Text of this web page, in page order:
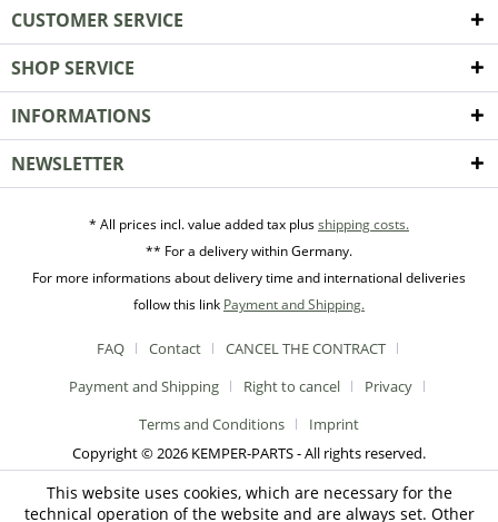
CUSTOMER SERVICE
SHOP SERVICE
INFORMATIONS
NEWSLETTER
* All prices incl. value added tax plusshipping costs.
** For a delivery within Germany.
For more informations about delivery time and international deliveries
follow this link Payment and Shipping.
FAQ Contact
CANCEL THE CONTRACT
Payment and Shipping
Right to cancel
Privacy
Terms and Conditions
Imprint
Copyright © 2026 KEMPER-PARTS - All rights reserved.
This website uses cookies, which are necessary for the
technical operation of the website and are always set. Other